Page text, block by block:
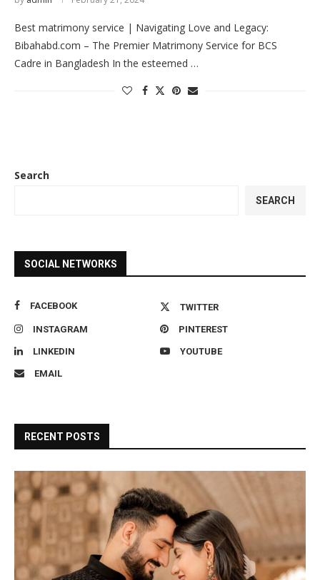
Best matrimony service | Navigating Love and Legacy:
Bibahabd.com – The Premier Matrimony Service for BCS
Cadre in Bangladesh In the esteemed …
Search
SEARCH
SOCIAL NETWORKS
FACEBOOK TWITTER
INSTAGRAM PINTEREST
LINKEDIN YOUTUBE
EMAIL
RECENT POSTS